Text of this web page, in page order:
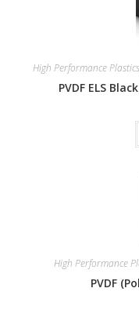
High Performance Plastics
PVDF ELS
High Performance
PVDF